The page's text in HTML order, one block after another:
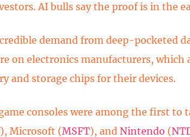
AI bulls say the proof is in the
demand from deep-pocketed
on electronics manufacturers,
and storage chips for their devices.
consoles were among the first to
), Microsoft (MSFT), and Nintendo (